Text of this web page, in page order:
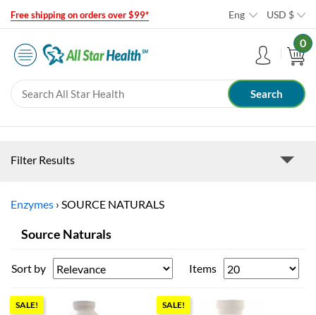
Free shipping on orders over $99* Eng USD $
0
Filter Results
Enzymes › SOURCE NATURALS
Source Naturals
Sort by Items
SALE! SALE!